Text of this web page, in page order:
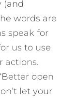
(and
words are
speak for
us to use
actions.
open
let your